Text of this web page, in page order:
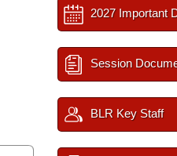
2027 Important
Session
BLR Key Staff